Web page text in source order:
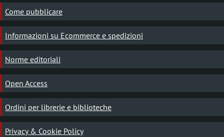
Come pubblicare
Informazioni su Ecommerce e spedizioni
Norme editoriali
Open Access
Ordini per librerie e biblioteche
Privacy & Cookie Policy